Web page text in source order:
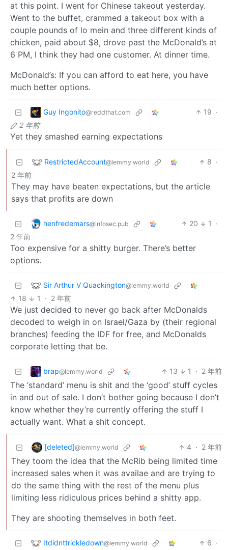
at this point. I went for Chinese takeout yesterday.
Went to the buffet, crammed a takeout box with a
couple pounds of lo mein and three different kinds of
chicken, paid about $8, drove past the McDonald’s at
6 PM, I think they had one customer. At dinner time.
McDonald’s: If you can afford to eat here, you have
much better options.
Guy Ingonito@reddthat.com 19 ·
2 年前
Yet they smashed earning expectations
RestrictedAccount@lemmy.world 8 ·
2 年前
They may have beaten expectations, but the article
says that profits are down
henfredemars@infosec.pub 20 1
·
2 年前
Too expensive for a shitty burger. There’s better
options.
Sir Arthur V Quackington@lemmy.world
18 1 · 2 年前
We just decided to never go back after McDonalds
decoded to weigh in on Israel/Gaza by (their regional
branches) feeding the IDF for free, and McDonalds
corporate letting that be.
brap@lemmy.world 13 1 · 2 年前
The ‘standard’ menu is shit and the ‘good’ stuff cycles
in and out of sale. I don’t bother going because I don’t
know whether they’re currently offering the stuff I
actually want. What a shit concept.
[deleted]@lemmy.world 4 · 2 年前
They toom the idea that the McRib being limited time
increased sales when it was availae and are trying to
do the same thing with the rest of the menu plus
limiting less ridiculous prices behind a shitty app.
They are shooting themselves in both feet.
Itdidnttrickledown@lemmy.world 6 ·